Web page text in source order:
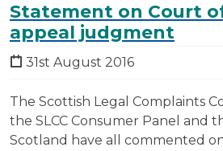
Statement on Court
appeal judgment
31st August 2016
The Scottish Legal Complaints
the SLCC Consumer Panel and
Scotland have all commented